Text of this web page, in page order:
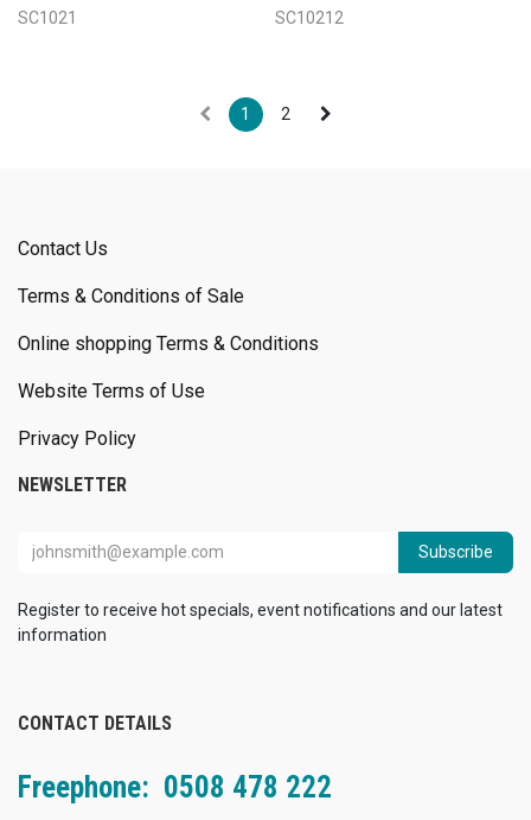
SC1021 SC10212
1 2
Contact Us
Terms & Conditions of Sale
Online shopping Terms & Conditions
Website Terms of Use
Privacy Policy
NEWSLETTER
Subscribe
Register to receive hot specials, event notifications and our latest
information
CONTACT DETAILS
Freephone: 0508 478 222